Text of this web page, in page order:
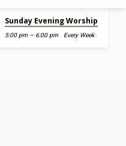
Sunday Evening Worship
5:00 pm – 6:00 pm Every Week